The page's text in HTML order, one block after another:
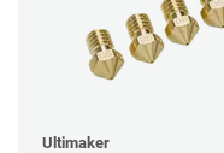
Ultimaker